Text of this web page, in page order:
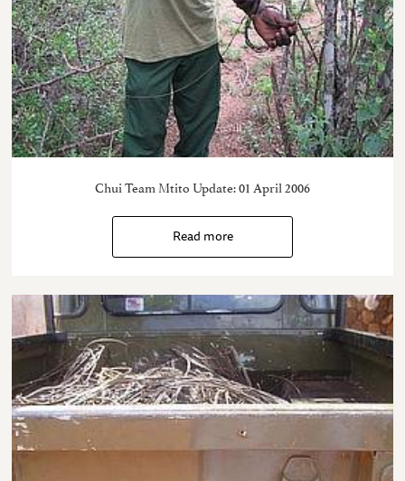
Chui Team Mtito Update: 01 April 2006
Read more